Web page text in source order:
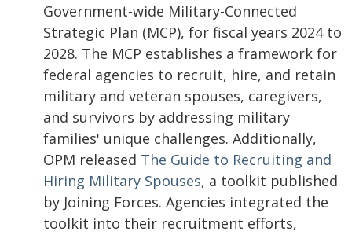
Government-wide Military-Connected
Strategic Plan (MCP), for fiscal years 2024 to
2028. The MCP establishes a framework for
federal agencies to recruit, hire, and retain
military and veteran spouses, caregivers,
and survivors by addressing military
families' unique challenges. Additionally,
OPM released The Guide to Recruiting and
Hiring Military Spouses, a toolkit published
by Joining Forces. Agencies integrated the
toolkit into their recruitment efforts,